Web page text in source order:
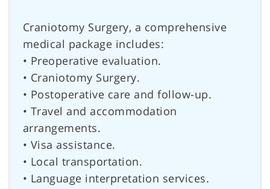
Craniotomy Surgery, a comprehensive
medical package includes:
• Preoperative evaluation.
• Craniotomy Surgery.
• Postoperative care and follow-up.
• Travel and accommodation
arrangements.
• Visa assistance.
• Local transportation.
• Language interpretation services.